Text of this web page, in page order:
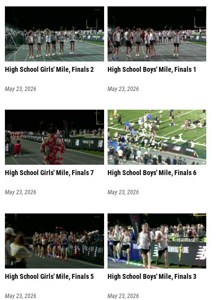
High School Girls' Mile, Finals 2
May 23, 2026
High School Boys' Mile, Finals 1
May 23, 2026
High School Girls' Mile, Finals 7
May 23, 2026
High School Boys' Mile, Finals 6
May 23, 2026
High School Girls' Mile, Finals 5
May 23, 2026
High School Boys' Mile, Finals 3
May 23, 2026